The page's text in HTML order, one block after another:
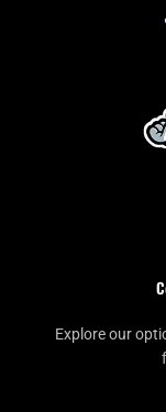
Explore our